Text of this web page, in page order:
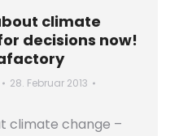
climate
decisions now!
28. Februar 2013
climate change –